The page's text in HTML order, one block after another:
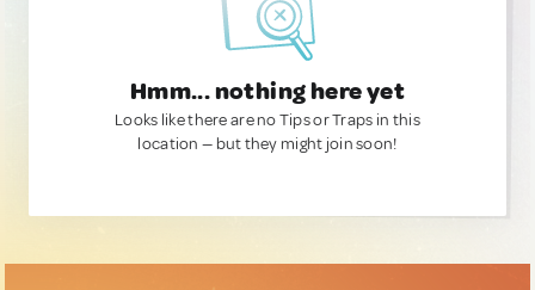
Hmm... nothing here yet
Looks like there are no Tips or Traps in this
location — but they might join soon!